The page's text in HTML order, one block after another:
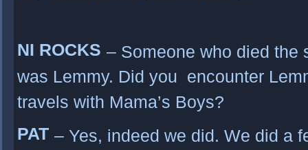
NI ROCKS – Someone who died the
was Lemmy. Did you encounter
travels with Mama’s Boys?
PAT – Yes, indeed we did. We did a